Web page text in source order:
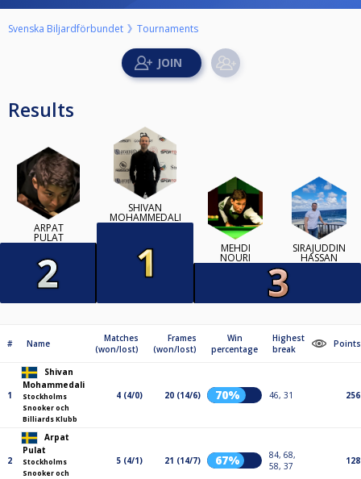
Svenska Biljardförbundet Tournaments
Results
ARPAT
PULAT
SHIVAN
MOHAMMEDALI
MEHDI
NOURI
SIRAJUDDIN
HASSAN
# Name
Matches
(won/lost)
Frames
(won/lost)
Win
percentage
Highest
break
Points
1
Shivan
Mohammedali
Stockholms
Snooker och
Billiards Klubb
4 (4/0) 20 (14/6) 70% 46, 31
2
Arpat
Pulat
Stockholms
Snooker och
5 (4/1) 21 (14/7) 67%
84, 68,
58, 37